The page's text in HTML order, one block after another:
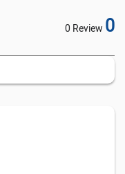
0 Review 0